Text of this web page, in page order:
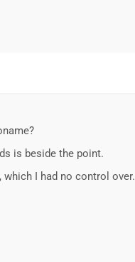
is beside the point.
I had no control over.